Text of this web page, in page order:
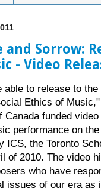
and Sorrow:
- Video
able to release to
Ethics of
Canada funded
performance on
ICS, the Toronto
of 2010. The video
who have
issues of our era as